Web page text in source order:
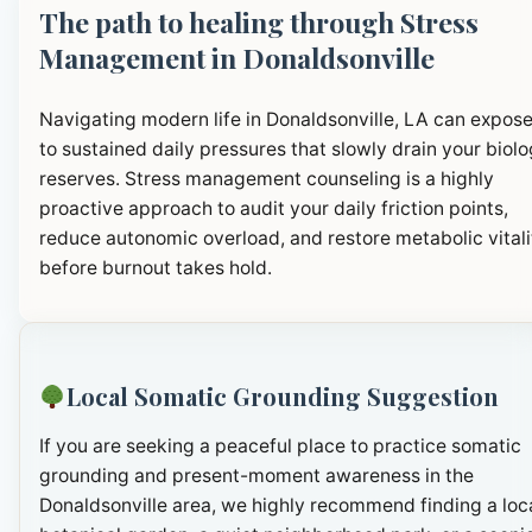
The path to healing through Stress
Management in Donaldsonville
Navigating modern life in Donaldsonville, LA can
to sustained daily pressures that slowly drain your
reserves. Stress management counseling is a highly
proactive approach to audit your daily friction points,
reduce autonomic overload, and restore metabolic
before burnout takes hold.
Local Somatic Grounding Suggestion
If you are seeking a peaceful place to practice somatic
grounding and present-moment awareness in the
Donaldsonville area, we highly recommend finding a